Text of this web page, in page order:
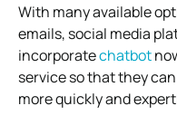
With many available
emails, social media
incorporatechatbot
service so that they
more quickly and